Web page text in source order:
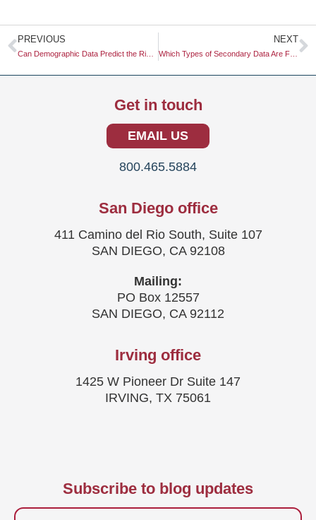
Prev
PREVIOUS NEXT
Which Types of Secondary Data Are Free to the Public
Get in touch
EMAIL US
800.465.5884
San Diego office
411 Camino del Rio South, Suite 107
SAN DIEGO, CA 92108
Mailing:
PO Box 12557
SAN DIEGO, CA 92112
Irving office
1425 W Pioneer Dr Suite 147
IRVING, TX 75061
Subscribe to blog updates
Firstname